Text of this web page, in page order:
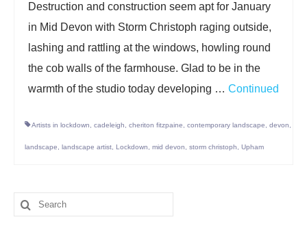
News
Contact
Destruction and construction seem apt for January
in Mid Devon with Storm Christoph raging outside,
lashing and rattling at the windows, howling round
the cob walls of the farmhouse. Glad to be in the
warmth of the studio today developing … Continued
Artists in lockdown cadeleigh cheriton fitzpaine contemporary landscape devon
landscape landscape artist Lockdown mid devon storm christoph Upham
Search